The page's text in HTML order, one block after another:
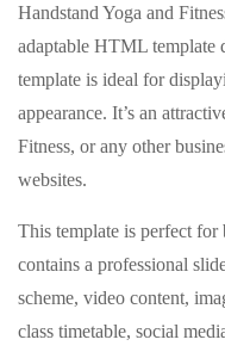
Handstand Yoga and
adaptable HTML template
template is ideal for
appearance. It’s an
Fitness, or any other
websites.
This template is perfect for
contains a professional
scheme, video content,
class timetable, social